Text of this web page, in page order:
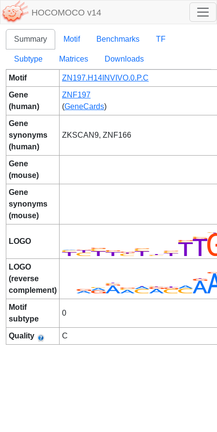
HOCOMOCO v14
Summary Motif Benchmarks TF
Subtype Matrices Downloads
Motif ZN197.H14INVIVO.0.P.C
Gene
(human)
ZNF197
(GeneCards)
Gene
synonyms
(human)
ZKSCAN9, ZNF166
Gene
(mouse)
Gene
synonyms
(mouse)
LOGO
LOGO
(reverse
complement)
Motif
subtype
0
Quality C